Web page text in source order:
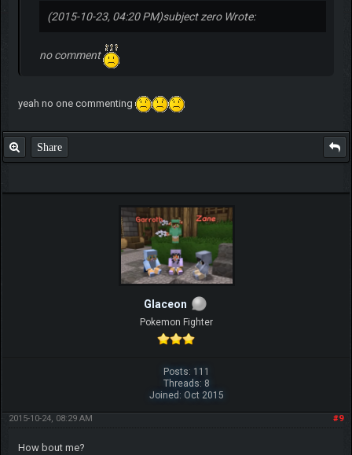
(2015-10-23, 04:20 PM)subject zero Wrote:
no comment
yeah no one commenting
Share
Glaceon
Pokemon Fighter
Posts: 111
Threads: 8
Joined: Oct 2015
#9
2015-10-24, 08:29 AM
How bout me?